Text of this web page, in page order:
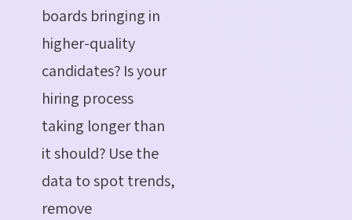
boards bringing in
higher-quality
candidates? Is your
hiring process
taking longer than
it should? Use the
data to spot trends,
remove